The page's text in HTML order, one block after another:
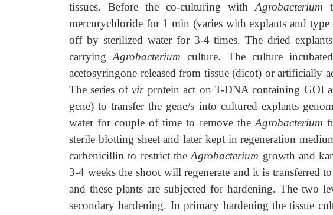
tissues. Before the co-culturing withAgrobacterium
mercurychloride for 1 min (varies with explants and
off by sterilized water for 3-4 times. The dried
carryingAgrobacteriumculture. The culture
acetosyringone released from tissue (dicot) or artificially
The series ofvirprotein act on T-DNA containing GOI
gene) to transfer the gene/s into cultured explants
water for couple of time to remove the Agrobacterium
sterile blotting sheet and later kept in regeneration
carbenicillin to restrict theAgrobacterium growth and
3-4 weeks the shoot will regenerate and it is transferred
and these plants are subjected for hardening. The two
secondary hardening. In primary hardening the tissue